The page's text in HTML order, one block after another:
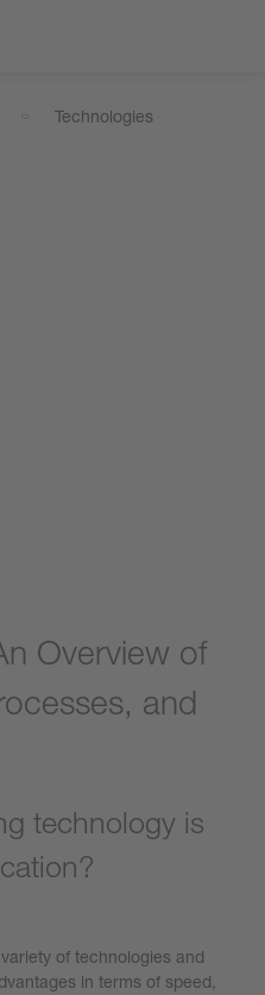
Technologies
Overview of
and
technology is
of technologies and
in terms of speed,